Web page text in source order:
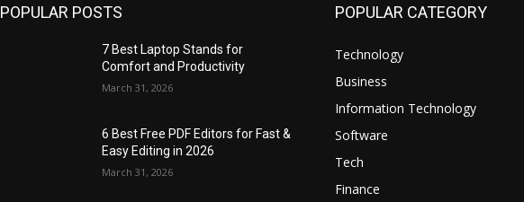
POPULAR POSTS
7 Best Laptop Stands for
Comfort and Productivity
March 31, 2026
6 Best Free PDF Editors for Fast &
Easy Editing in 2026
March 31, 2026
POPULAR CATEGORY
Technology
Business
Information Technology
Software
Tech
Finance